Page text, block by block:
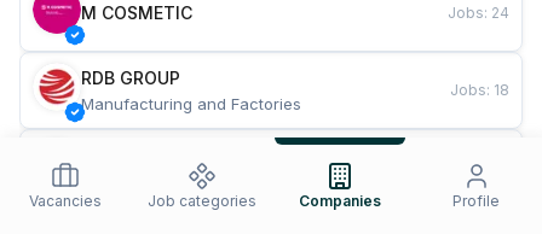
M COSMETIC Jobs: 24
RDB GROUP
Manufacturing and Factories
Jobs: 18
Restaurants and Fast Food
Jobs
Vacancies Job categories Companies Profile